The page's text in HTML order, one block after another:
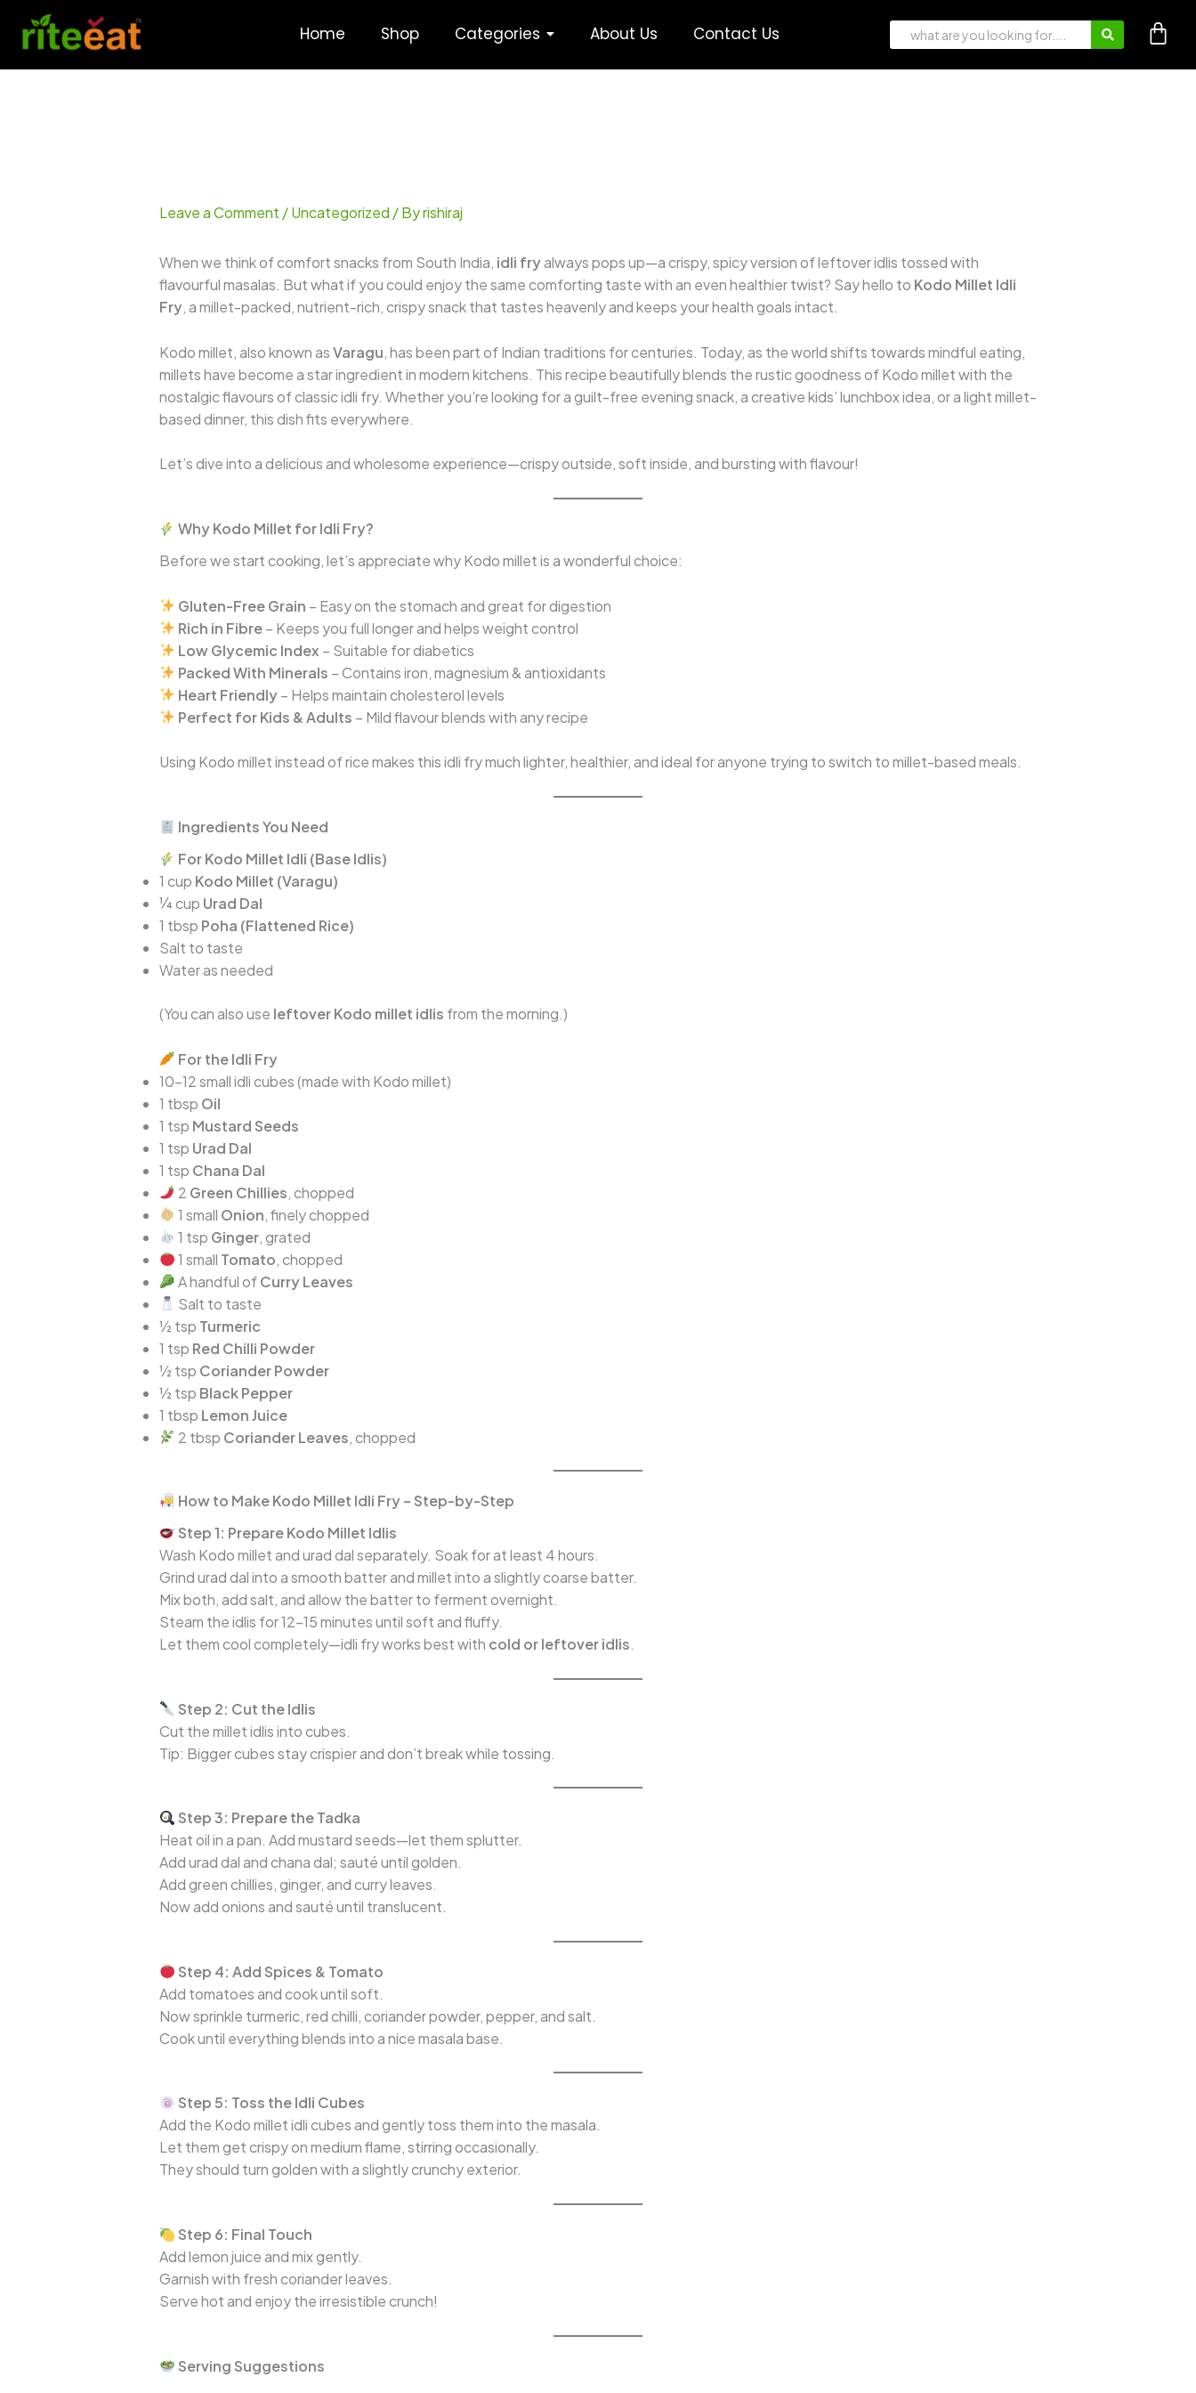
content
Home Shop Categories About Us Contact Us
Leave a Comment /Uncategorized / Byrishiraj
When we think of comfort snacks from South India, idli fryalways pops up—a crispy, spicy version of leftover idlis tossed with
flavourful masalas. But what if you could enjoy the same comforting taste with an even healthier twist? Say hello to Kodo Millet Idli
Fry, a millet-packed, nutrient-rich, crispy snack that tastes heavenly and keeps your health goals intact.
Kodo millet, also known asVaragu, has been part of Indian traditions for centuries. Today, as the world shifts towards mindful eating,
millets have become a star ingredient in modern kitchens. This recipe beautifully blends the rustic goodness of Kodo millet with the
nostalgic flavours of classic idli fry. Whether you’re looking for a guilt-free evening snack, a creative kids’ lunchbox idea, or a light millet-
based dinner, this dish fits everywhere.
Let’s dive into a delicious and wholesome experience—crispy outside, soft inside, and bursting with flavour!
Why Kodo Millet for Idli Fry?
Before we start cooking, let’s appreciate why Kodo millet is a wonderful choice:
Gluten-Free Grain – Easy on the stomach and great for digestion
Rich in Fibre– Keeps you full longer and helps weight control
Low Glycemic Index – Suitable for diabetics
Packed With Minerals – Contains iron, magnesium & antioxidants
Heart Friendly– Helps maintain cholesterol levels
Perfect for Kids & Adults – Mild flavour blends with any recipe
Using Kodo millet instead of rice makes this idli fry much lighter, healthier, and ideal for anyone trying to switch to millet-based meals.
Ingredients You Need
For Kodo Millet Idli (Base Idlis)
1 cup Kodo Millet (Varagu)
¼ cup Urad Dal
1 tbsp Poha (Flattened Rice)
Salt to taste
Water as needed
(You can also use leftover Kodo millet idlis from the morning.)
For the Idli Fry
10–12 small idli cubes (made with Kodo millet)
1 tbsp Oil
1 tsp Mustard Seeds
1 tsp Urad Dal
1 tsp Chana Dal
2 Green Chillies, chopped
1 small Onion, finely chopped
1 tsp Ginger, grated
1 small Tomato, chopped
A handful ofCurry Leaves
Salt to taste
½ tsp Turmeric
1 tsp Red Chilli Powder
½ tsp Coriander Powder
½ tsp Black Pepper
1 tbsp Lemon Juice
2 tbsp Coriander Leaves, chopped
How to Make Kodo Millet Idli Fry – Step-by-Step
Step 1: Prepare Kodo Millet Idlis
Wash Kodo millet and urad dal separately. Soak for at least 4 hours.
Grind urad dal into a smooth batter and millet into a slightly coarse batter.
Mix both, add salt, and allow the batter to ferment overnight.
Steam the idlis for 12–15 minutes until soft and fluffy.
Let them cool completely—idli fry works best with cold or leftover idlis.
Step 2: Cut the Idlis
Cut the millet idlis into cubes.
Tip: Bigger cubes stay crispier and don’t break while tossing.
Step 3: Prepare the Tadka
Heat oil in a pan. Add mustard seeds—let them splutter.
Add urad dal and chana dal; sauté until golden.
Add green chillies, ginger, and curry leaves.
Now add onions and sauté until translucent.
Step 4: Add Spices & Tomato
Add tomatoes and cook until soft.
Now sprinkle turmeric, red chilli, coriander powder, pepper, and salt.
Cook until everything blends into a nice masala base.
Step 5: Toss the Idli Cubes
Add the Kodo millet idli cubes and gently toss them into the masala.
Let them get crispy on medium flame, stirring occasionally.
They should turn golden with a slightly crunchy exterior.
Step 6: Final Touch
Add lemon juice and mix gently.
Garnish with fresh coriander leaves.
Serve hot and enjoy the irresistible crunch!
Serving Suggestions